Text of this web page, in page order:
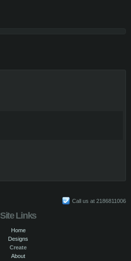
Call us at 2186811006
Site Links
Home
Designs
Create
About